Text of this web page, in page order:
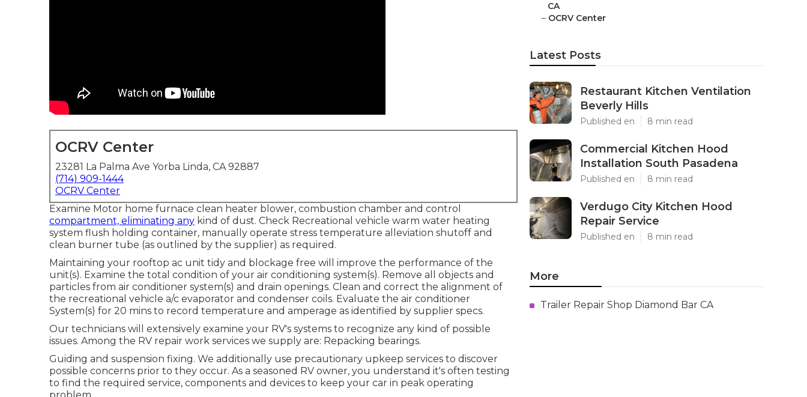
OCRV Center
23281 La Palma Ave Yorba Linda, CA 92887
(714) 909-1444
OCRV Center
Examine Motor home furnace clean heater blower, combustion chamber and control
compartment, eliminating any kind of dust. Check Recreational vehicle warm water heating
system flush holding container, manually operate stress temperature alleviation shutoff and
clean burner tube (as outlined by the supplier) as required.
Maintaining your rooftop ac unit tidy and blockage free will improve the performance of the
unit(s). Examine the total condition of your air conditioning system(s). Remove all objects and
particles from air conditioner system(s) and drain openings. Clean and correct the alignment of
the recreational vehicle a/c evaporator and condenser coils. Evaluate the air conditioner
System(s) for 20 mins to record temperature and amperage as identified by supplier specs.
Our technicians will extensively examine your RV's systems to recognize any kind of possible
issues. Among the RV repair work services we supply are: Repacking bearings.
Guiding and suspension fixing. We additionally use precautionary upkeep services to discover
possible concerns prior to they occur. As a seasoned RV owner, you understand it's often testing
to find the required service, components and devices to keep your car in peak operating
CA
– OCRV Center
Latest Posts
Restaurant Kitchen Ventilation
Beverly Hills
Published en 8 min read
Commercial Kitchen Hood
Installation South Pasadena
Published en 8 min read
Verdugo City Kitchen Hood
Repair Service
Published en 8 min read
More
Trailer Repair Shop Diamond Bar CA